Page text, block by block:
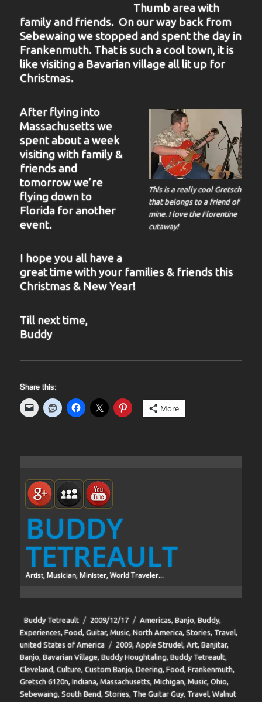
Thumb area with
family and friends. On our way back from
Sebewaing we stopped and spent the day in
Frankenmuth. That is such a cool town, it is
like visiting a Bavarian village all lit up for
Christmas.
This is a really cool Gretsch
that belongs to a friend of
mine. I love the Florentine
cutaway!
After flying into
Massachusetts we
spent about a week
visiting with family &
friends and
tomorrow we’re
flying down to
Florida for another
event.
I hope you all have a
great time with your families & friends this
Christmas & New Year!
Till next time,
Buddy
Share this:
More
BUDDY
TETREAULT
Artist, Musician, Minister, World Traveler...
Author
Buddy Tetreault
Posted
on
2009/12/17 Categories
Americas,Banjo,Buddy,
Experiences,Food,Guitar,Music,North America,Stories,Travel,
united States of America
Tags
2009,Apple Strudel,Art,Banjitar,
Banjo,Bavarian Village,Buddy Houghtaling,Buddy Tetreault,
Cleveland,Culture,Custom Banjo,Deering,Food,Frankenmuth,
Gretsch 6120n,Indiana,Massachusetts,Michigan,Music,Ohio,
Sebewaing,South Bend,Stories,The Guitar Guy,Travel,Walnut